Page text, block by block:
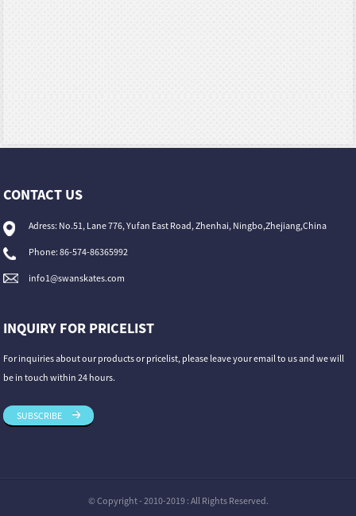
CONTACT US
Adress: No.51, Lane 776, Yufan East Road, Zhenhai, Ningbo,Zhejiang,China
Phone: 86-574-86365992
info1@swanskates.com
INQUIRY FOR PRICELIST
For inquiries about our products or pricelist, please leave your email to us and we will
be in touch within 24 hours.
SUBSCRIBE
© Copyright - 2010-2019 : All Rights Reserved.